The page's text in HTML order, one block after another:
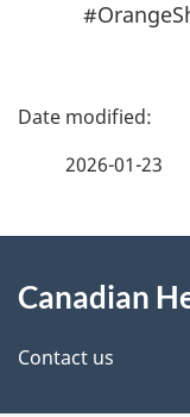
P
d
e
2026-01-23
this
site
Canadian
Contact us